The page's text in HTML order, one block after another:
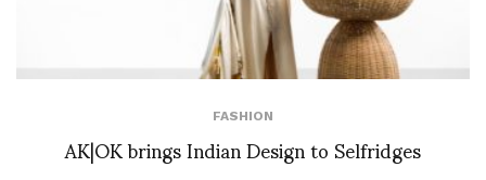
FASHION
AK|OK brings Indian Design to Selfridges